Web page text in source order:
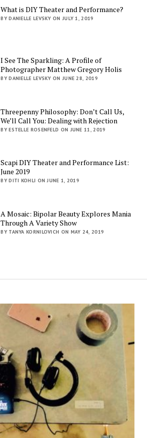
What is DIY Theater and Performance?
BY DANIELLE LEVSKY ON JULY 1, 2019
I See The Sparkling: A Profile of
Photographer Matthew Gregory Holis
BY DANIELLE LEVSKY ON JUNE 28, 2019
Threepenny Philosophy: Don’t Call Us,
We’ll Call You: Dealing with Rejection
BY ESTELLE ROSENFELD ON JUNE 11, 2019
Scapi DIY Theater and Performance List:
June 2019
BY DITI KOHLI ON JUNE 1, 2019
A Mosaic: Bipolar Beauty Explores Mania
Through A Variety Show
BY TANYA KORNILOVICH ON MAY 24, 2019